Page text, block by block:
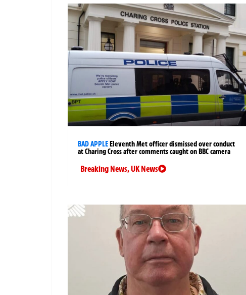
BAD APPLEEleventh Met officer dismissed over conduct
at Charing Cross after comments caught on BBC camera
Breaking News,UK News